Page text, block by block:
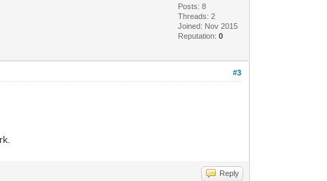
Posts: 8
Threads: 2
Joined: Nov 2015
Reputation:0
#3
Reply